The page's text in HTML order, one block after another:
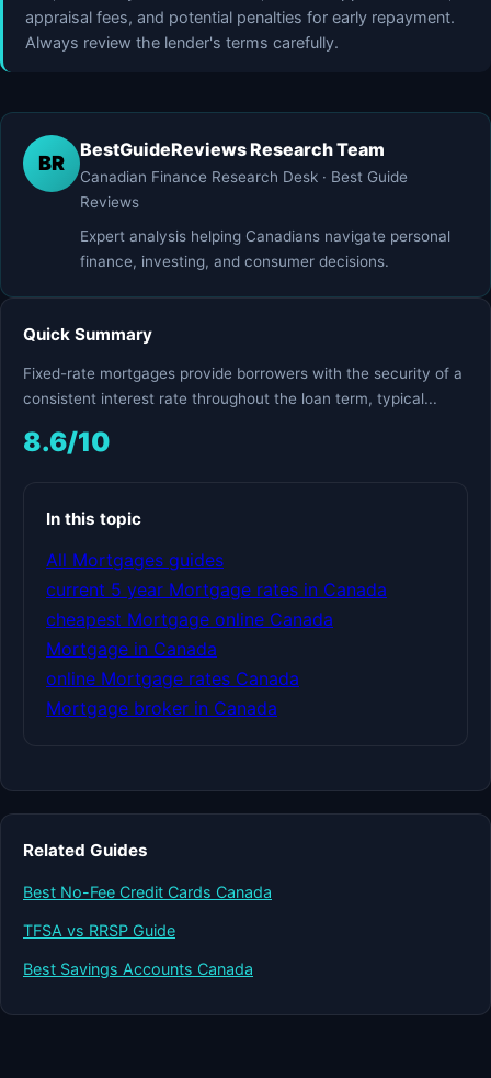
appraisal fees, and potential penalties for early repayment.
Always review the lender's terms carefully.
BR
BestGuideReviews Research Team
Canadian Finance Research Desk · Best Guide
Reviews
Expert analysis helping Canadians navigate personal
finance, investing, and consumer decisions.
Quick Summary
Fixed-rate mortgages provide borrowers with the security of a
consistent interest rate throughout the loan term, typical...
8.6/10
In this topic
All Mortgages guides
current 5 year Mortgage rates in Canada
cheapest Mortgage online Canada
Mortgage in Canada
online Mortgage rates Canada
Mortgage broker in Canada
Related Guides
Best No-Fee Credit Cards Canada
TFSA vs RRSP Guide
Best Savings Accounts Canada